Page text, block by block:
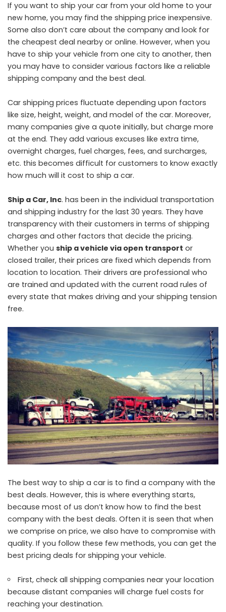
If you want to ship your car from your old home to your
new home, you may find the shipping price inexpensive.
Some also don’t care about the company and look for
the cheapest deal nearby or online. However, when you
have to ship your vehicle from one city to another, then
you may have to consider various factors like a reliable
shipping company and the best deal.
Car shipping prices fluctuate depending upon factors
like size, height, weight, and model of the car. Moreover,
many companies give a quote initially, but charge more
at the end. They add various excuses like extra time,
overnight charges, fuel charges, fees, and surcharges,
etc. this becomes difficult for customers to know exactly
how much will it cost to ship a car.
Ship a Car, Inc. has been in the individual transportation
and shipping industry for the last 30 years. They have
transparency with their customers in terms of shipping
charges and other factors that decide the pricing.
Whether you ship a vehicle via open transport or
closed trailer, their prices are fixed which depends from
location to location. Their drivers are professional who
are trained and updated with the current road rules of
every state that makes driving and your shipping tension
free.
The best way to ship a car is to find a company with the
best deals. However, this is where everything starts,
because most of us don’t know how to find the best
company with the best deals. Often it is seen that when
we comprise on price, we also have to compromise with
quality. If you follow these few methods, you can get the
best pricing deals for shipping your vehicle.
First, check all shipping companies near your location
because distant companies will charge fuel costs for
reaching your destination.